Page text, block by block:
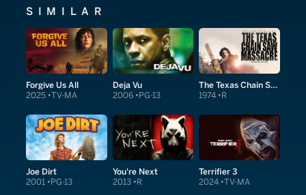
SIMILAR
Forgive Us All
2025 TV-MA
Deja Vu
2006 PG-13
The Texas Chain Saw Massacre
1974 R
Joe Dirt
2001 PG-13
You're Next
2013 R
Terrifier 3
2024 TV-MA